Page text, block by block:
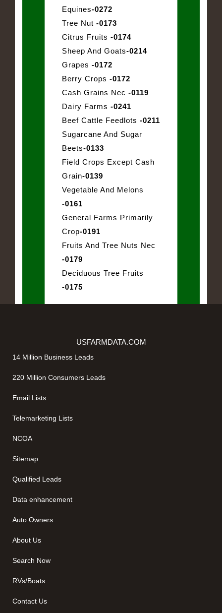
Equines-0272
Tree Nut -0173
Citrus Fruits -0174
Sheep And Goats-0214
Grapes -0172
Berry Crops -0172
Cash Grains Nec -0119
Dairy Farms -0241
Beef Cattle Feedlots -0211
Sugarcane And Sugar
Beets-0133
Field Crops Except Cash
Grain-0139
Vegetable And Melons
-0161
General Farms Primarily
Crop-0191
Fruits And Tree Nuts Nec
-0179
Deciduous Tree Fruits
-0175
USFARMDATA.COM
14 Million Business Leads
220 Million Consumers Leads
Email Lists
Telemarketing Lists
NCOA
Sitemap
Qualified Leads
Data enhancement
Auto Owners
About Us
Search Now
RVs/Boats
Contact Us